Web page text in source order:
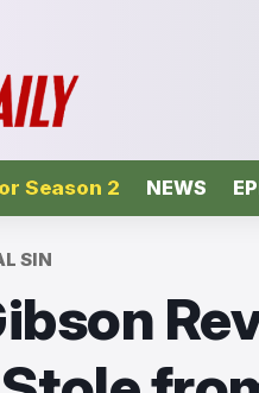
Season 2 NEWS
SIN